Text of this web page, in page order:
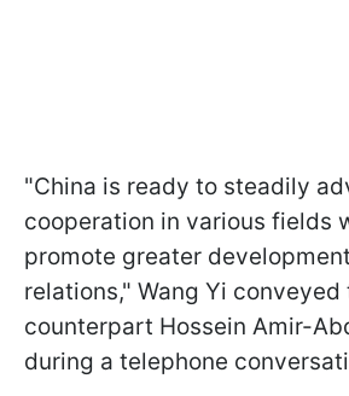
"China is ready to steadily
cooperation in various fields
promote greater
relations," Wang Yi conveyed
counterpart Hossein Amir-
during a telephone